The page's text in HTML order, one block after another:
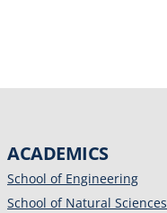
ACADEMICS
School of Engineering
School of Natural Sciences